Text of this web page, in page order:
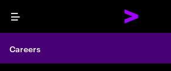
Menu
Careers